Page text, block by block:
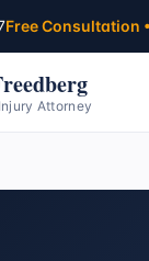
Free Consultation
Attorney